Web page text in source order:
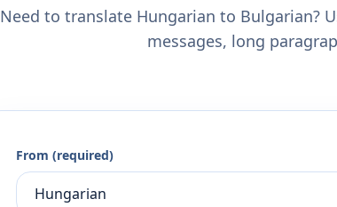
Need to translate Hungarian to Bulgarian?
messages, long
From (required)